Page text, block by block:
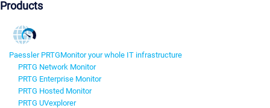
Products
Paessler PRTGMonitor your whole IT infrastructure
PRTG Network Monitor
PRTG Enterprise Monitor
PRTG Hosted Monitor
PRTG UVexplorer